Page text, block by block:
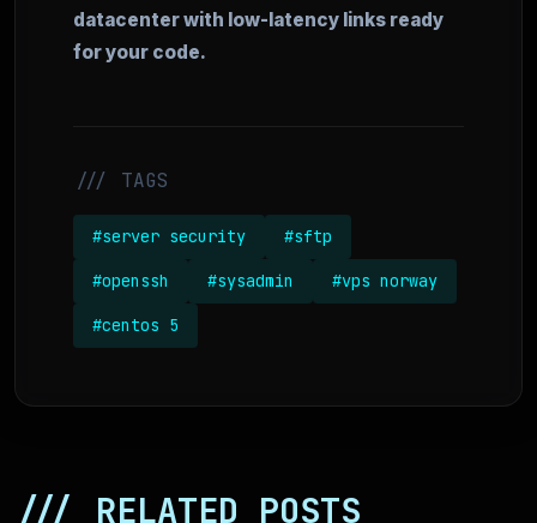
datacenter with low-latency links ready
for your code.
/// TAGS
#server security #sftp
#openssh #sysadmin #vps norway
#centos 5
/// RELATED POSTS